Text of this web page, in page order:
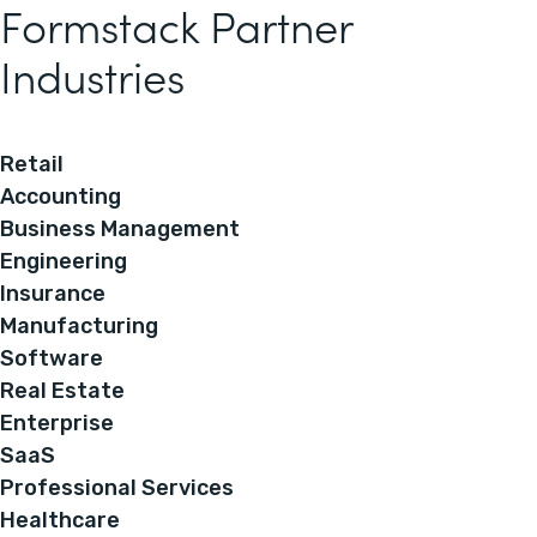
Formstack Partner
Industries
Retail
Accounting
Business Management
Engineering
Insurance
Manufacturing
Software
Real Estate
Enterprise
SaaS
Professional Services
Healthcare